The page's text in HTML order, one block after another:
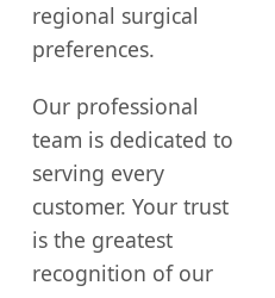
regional surgical
preferences.
Our professional
team is dedicated to
serving every
customer. Your trust
is the greatest
recognition of our